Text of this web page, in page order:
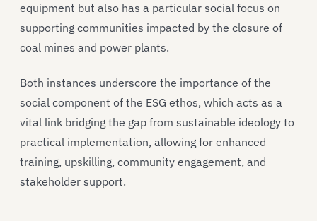
equipment but also has a particular social focus on
supporting communities impacted by the closure of
coal mines and power plants.
Both instances underscore the importance of the
social component of the ESG ethos, which acts as a
vital link bridging the gap from sustainable ideology to
practical implementation, allowing for enhanced
training, upskilling, community engagement, and
stakeholder support.